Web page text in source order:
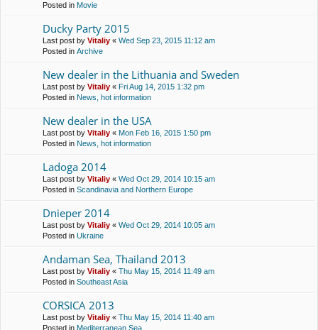
Posted in Movie
Ducky Party 2015
Last post by Vitaliy « Wed Sep 23, 2015 11:12 am
Posted in Archive
New dealer in the Lithuania and Sweden
Last post by Vitaliy « Fri Aug 14, 2015 1:32 pm
Posted in News, hot information
New dealer in the USA
Last post by Vitaliy « Mon Feb 16, 2015 1:50 pm
Posted in News, hot information
Ladoga 2014
Last post by Vitaliy « Wed Oct 29, 2014 10:15 am
Posted in Scandinavia and Northern Europe
Dnieper 2014
Last post by Vitaliy « Wed Oct 29, 2014 10:05 am
Posted in Ukraine
Andaman Sea, Thailand 2013
Last post by Vitaliy « Thu May 15, 2014 11:49 am
Posted in Southeast Asia
CORSICA 2013
Last post by Vitaliy « Thu May 15, 2014 11:40 am
Posted in Mediterranean Sea